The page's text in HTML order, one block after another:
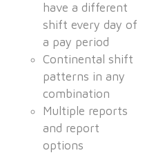
have a different
shift every day of
a pay period
Continental shift
patterns in any
combination
Multiple reports
and report
options